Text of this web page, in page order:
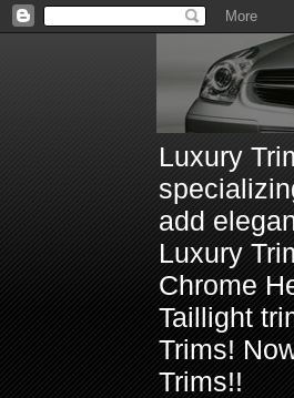
Luxury
add
Luxury
Chrome
Taillight
Trims!
Trims!!